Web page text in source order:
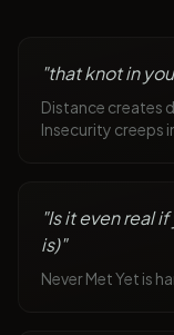
"that knot in
Distance creates
Insecurity creeps
"Is it even real
is)"
Never Met Yet is